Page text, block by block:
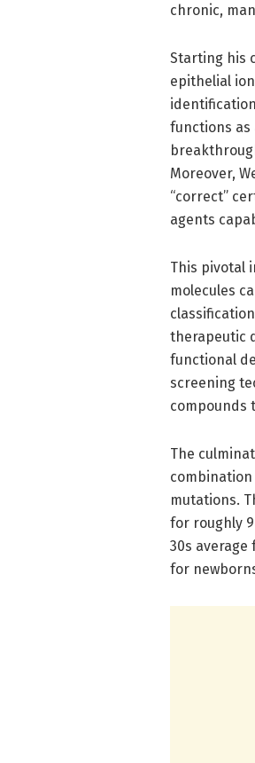
chronic,
Starting his
epithelial
functions as
Moreover,
“correct”
agents
This pivotal
molecules
therapeutic
functional
screening
compounds
The
combination
mutations.
for roughly
30s
for